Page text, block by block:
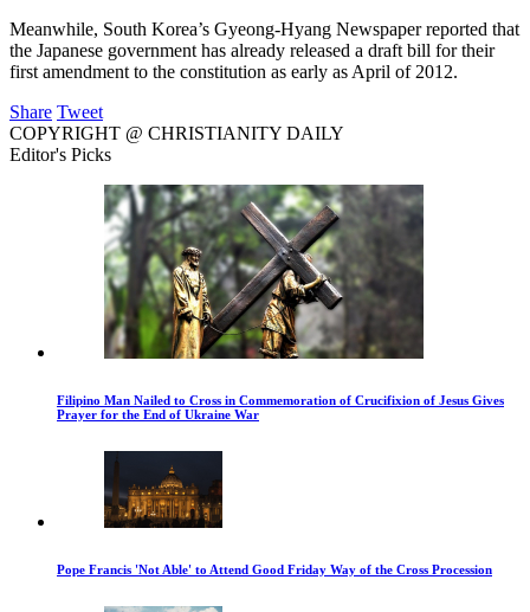
Meanwhile, South Korea’s Gyeong-Hyang Newspaper reported that
the Japanese government has already released a draft bill for their
first amendment to the constitution as early as April of 2012.
Share Tweet
COPYRIGHT @ CHRISTIANITY DAILY
Editor's Picks
Filipino Man Nailed to Cross in Commemoration of Crucifixion of Jesus Gives
Prayer for the End of Ukraine War
Pope Francis 'Not Able' to Attend Good Friday Way of the Cross Procession